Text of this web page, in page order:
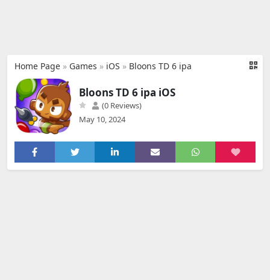
Home Page » Games » iOS » Bloons TD 6 ipa
Bloons TD 6 ipa iOS
(0 Reviews)
May 10, 2024